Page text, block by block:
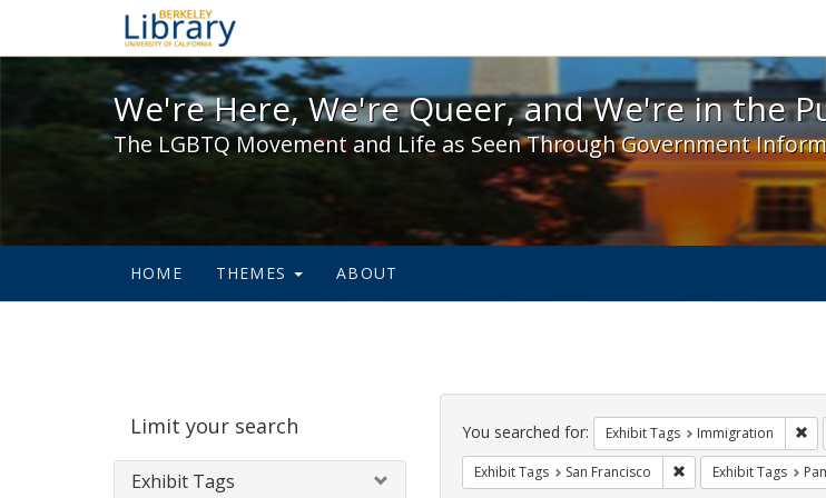
We're Here, We're Queer, and We're in the Public
We're Here, We're Queer, and We're in the
The LGBTQ Movement and Life as Seen Through Government
HOME THEMES ABOUT
Limit your search
Exhibit Tags
Search
Constraints
You searched for: Exhibit Tags Immigration
Exhibit Tags San Francisco Remove constraint
Exhibit Tags